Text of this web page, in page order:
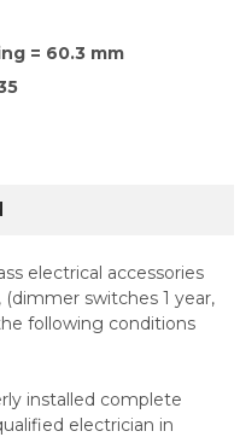
= 60.3 mm
electrical accessories
switches 1 year,
following conditions
installed complete
electrician in